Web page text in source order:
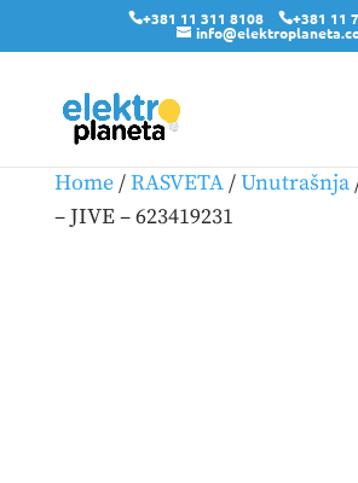
+381 11 311 8108 +381 11
Home/RASVETA/Unutrašnja
– JIVE – 623419231